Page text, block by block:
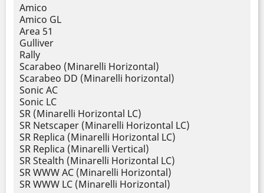
Amico
Amico GL
Area 51
Gulliver
Rally
Scarabeo (Minarelli Horizontal)
Scarabeo DD (Minarelli horizontal)
Sonic AC
Sonic LC
SR (Minarelli Horizontal LC)
SR Netscaper (Minarelli Horizontal LC)
SR Replica (Minarelli Horizontal LC)
SR Replica (Minarelli Vertical)
SR Stealth (Minarelli Horizontal LC)
SR WWW AC (Minarelli Horizontal)
SR WWW LC (Minarelli Horizontal)